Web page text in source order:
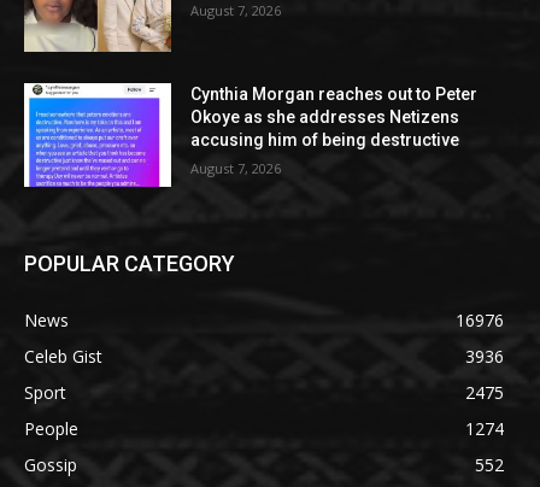
August 7, 2026
Cynthia Morgan reaches out to Peter
Okoye as she addresses Netizens
accusing him of being destructive
August 7, 2026
POPULAR CATEGORY
News
16976
Celeb Gist
3936
Sport
2475
People
1274
Gossip
552